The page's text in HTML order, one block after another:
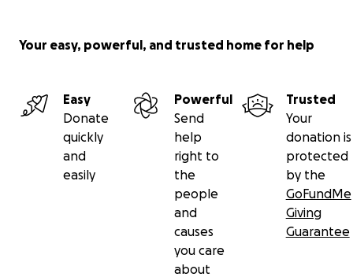
Your easy, powerful, and trusted home for help
Easy
Donate
quickly
and
easily
Powerful
Send
help
right to
the
people
and
causes
you care
about
Trusted
Your
donation is
protected
by the
GoFundMe
Giving
Guarantee